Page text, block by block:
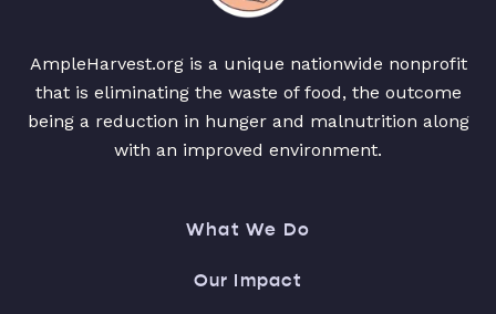
AmpleHarvest.org is a unique nationwide nonprofit
that is eliminating the waste of food, the outcome
being a reduction in hunger and malnutrition along
with an improved environment.
What We Do
Our Impact